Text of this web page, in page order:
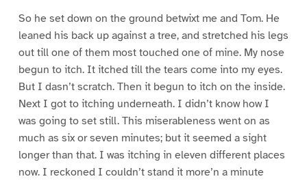
So he set down on the ground betwixt me and Tom. He
leaned his back up against a tree, and stretched his legs
out till one of them most touched one of mine. My nose
begun to itch. It itched till the tears come into my eyes.
But I dasn’t scratch. Then it begun to itch on the inside.
Next I got to itching underneath. I didn’t know how I
was going to set still. This miserableness went on as
much as six or seven minutes; but it seemed a sight
longer than that. I was itching in eleven different places
now. I reckoned I couldn’t stand it more’n a minute